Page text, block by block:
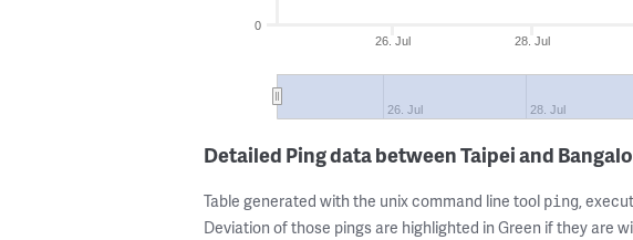
26. Jul 28. Jul
26. Jul 28. Jul
0
Detailed Ping data between Taipei and
Table generated with the unix command line tool ping,
Deviation of those pings are highlighted in Green if they are